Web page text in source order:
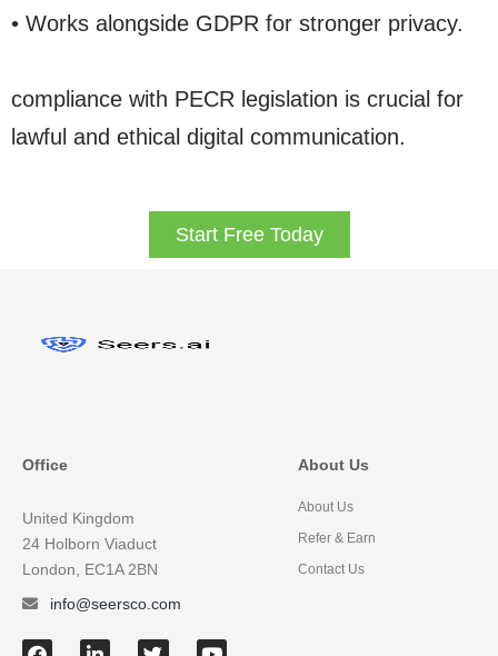
• Works alongside GDPR for stronger privacy.
compliance with PECR legislation is crucial for
lawful and ethical digital communication.
Start Free Today
Office
United Kingdom
24 Holborn Viaduct
London, EC1A 2BN
info@seersco.com
About Us
About Us
Refer & Earn
Contact Us